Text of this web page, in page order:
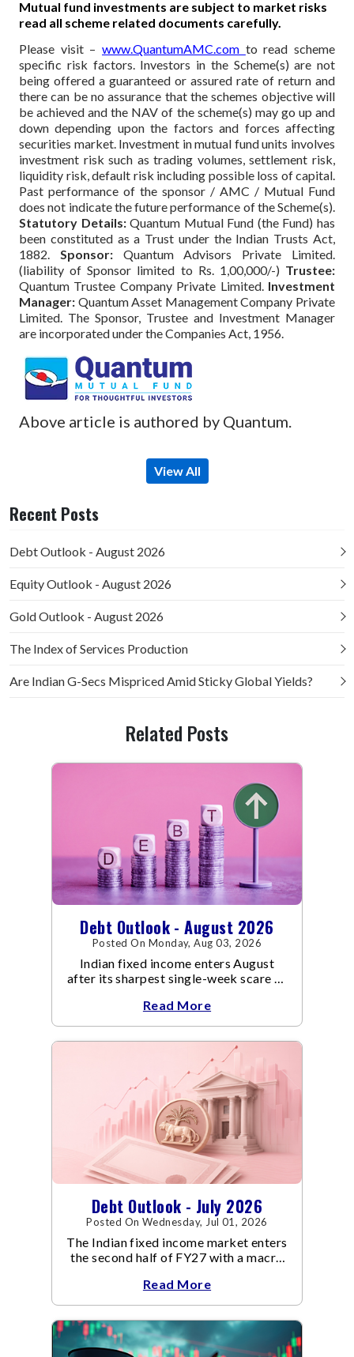
Mutual fund investments are subject to market risks
read all scheme related documents carefully.
Please visit – www.QuantumAMC.com to read scheme
specific risk factors. Investors in the Scheme(s) are not
being offered a guaranteed or assured rate of return and
there can be no assurance that the schemes objective will
be achieved and the NAV of the scheme(s) may go up and
down depending upon the factors and forces affecting
securities market. Investment in mutual fund units involves
investment risk such as trading volumes, settlement risk,
liquidity risk, default risk including possible loss of capital.
Past performance of the sponsor / AMC / Mutual Fund
does not indicate the future performance of the Scheme(s).
Statutory Details:Quantum Mutual Fund (the Fund) has
been constituted as a Trust under the Indian Trusts Act,
1882. Sponsor:Quantum Advisors Private Limited.
(liability of Sponsor limited to Rs. 1,00,000/-) Trustee:
Quantum Trustee Company Private Limited. Investment
Manager: Quantum Asset Management Company Private
Limited. The Sponsor, Trustee and Investment Manager
are incorporated under the Companies Act, 1956.
Above article is authored by Quantum.
View All
Recent Posts
Debt Outlook - August 2026
Equity Outlook - August 2026
Gold Outlook - August 2026
The Index of Services Production
Are Indian G-Secs Mispriced Amid Sticky Global Yields?
Related Posts
Debt Outlook - August 2026
Posted On Monday, Aug 03, 2026
Indian fixed income enters August
after its sharpest single-week scare of
Read More
Debt Outlook - July 2026
Posted On Wednesday, Jul 01, 2026
The Indian fixed income market enters
the second half of FY27 with a macro
increasingly supportive for bonds,
even as inflation risks remain on the
horizon.
Read More